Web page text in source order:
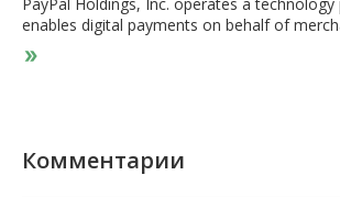
enables digital payments on behalf of
consumers worldwide. The company
solutions under the PayPal, PayPal Credit,
approximately 150 currencies, withdraw
accounts in 56 currencies, and hold balances
Комментарии